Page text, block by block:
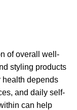
of overall well-
styling products
health depends
and daily self-
can help